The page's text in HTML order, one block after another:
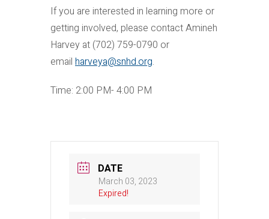
If you are interested in learning more or
getting involved, please contact Amineh
Harvey at (702) 759-0790 or
email harveya@snhd.org.
Time: 2:00 PM- 4:00 PM
DATE
March 03, 2023
Expired!